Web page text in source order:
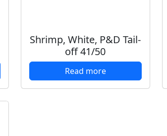
Shrimp, White, P&D Tail-
off 41/50
Read more